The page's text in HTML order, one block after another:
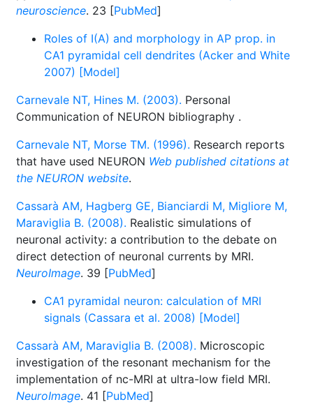
neuroscience. 23 [PubMed]
Roles of I(A) and morphology in AP prop. in
CA1 pyramidal cell dendrites (Acker and White
2007) [Model]
Carnevale NT, Hines M. (2003). Personal
Communication of NEURON bibliography .
Carnevale NT, Morse TM. (1996). Research reports
that have used NEURON Web published citations at
the NEURON website.
Cassarà AM, Hagberg GE, Bianciardi M, Migliore M,
Maraviglia B. (2008). Realistic simulations of
neuronal activity: a contribution to the debate on
direct detection of neuronal currents by MRI.
NeuroImage. 39 [PubMed]
CA1 pyramidal neuron: calculation of MRI
signals (Cassara et al. 2008) [Model]
Cassarà AM, Maraviglia B. (2008). Microscopic
investigation of the resonant mechanism for the
implementation of nc-MRI at ultra-low field MRI.
NeuroImage. 41 [PubMed]